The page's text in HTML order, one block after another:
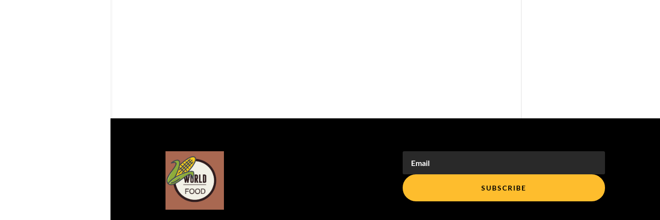
SUBSCRIBE